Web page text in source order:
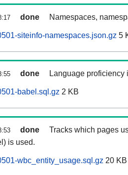
done Namespaces,
siteinfo-namespaces.json.gz 5
done Language proficiency
babel.sql.gz 2 KB
done
Tracks which pages
is used.
wbc_entity_usage.sql.gz 20 KB